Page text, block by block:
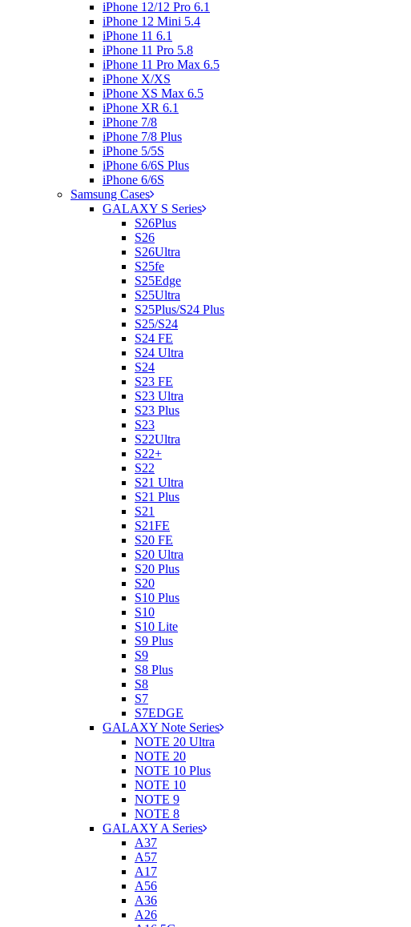
iPhone 12/12 Pro 6.1
iPhone 12 Mini 5.4
iPhone 11 6.1
iPhone 11 Pro 5.8
iPhone 11 Pro Max 6.5
iPhone X/XS
iPhone XS Max 6.5
iPhone XR 6.1
iPhone 7/8
iPhone 7/8 Plus
iPhone 5/5S
iPhone 6/6S Plus
iPhone 6/6S
Samsung Cases
GALAXY S Series
S26Plus
S26
S26Ultra
S25fe
S25Edge
S25Ultra
S25Plus/S24 Plus
S25/S24
S24 FE
S24 Ultra
S24
S23 FE
S23 Ultra
S23 Plus
S23
S22Ultra
S22+
S22
S21 Ultra
S21 Plus
S21
S21FE
S20 FE
S20 Ultra
S20 Plus
S20
S10 Plus
S10
S10 Lite
S9 Plus
S9
S8 Plus
S8
S7
S7EDGE
GALAXY Note Series
NOTE 20 Ultra
NOTE 20
NOTE 10 Plus
NOTE 10
NOTE 9
NOTE 8
GALAXY A Series
A37
A57
A17
A56
A36
A26